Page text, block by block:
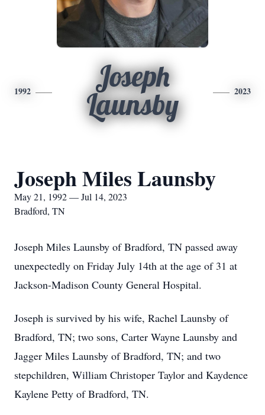
1992
Joseph
Launsby
2023
Joseph Miles Launsby
May 21, 1992 — Jul 14, 2023
Bradford, TN
Joseph Miles Launsby of Bradford, TN passed away
unexpectedly on Friday July 14th at the age of 31 at
Jackson-Madison County General Hospital.
Joseph is survived by his wife, Rachel Launsby of
Bradford, TN; two sons, Carter Wayne Launsby and
Jagger Miles Launsby of Bradford, TN; and two
stepchildren, William Christoper Taylor and Kaydence
Kaylene Petty of Bradford, TN.